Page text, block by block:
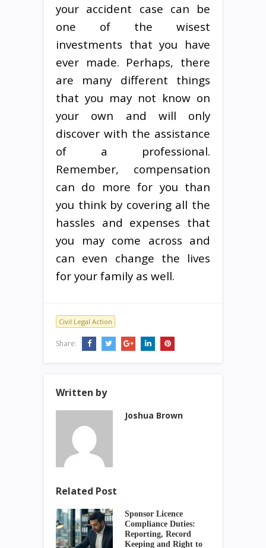
your accident case can be
one of the wisest
investments that you have
ever made. Perhaps, there
are many different things
that you may not know on
your own and will only
discover with the assistance
of a professional.
Remember, compensation
can do more for you than
you think by covering all the
hassles and expenses that
you may come across and
can even change the lives
for your family as well.
Civil Legal Action
Share:
Written by
Joshua Brown
Related Post
Sponsor Licence
Compliance Duties:
Reporting, Record
Keeping and Right to